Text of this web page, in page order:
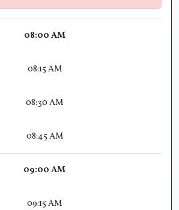
08:00 AM
08:15 AM
08:30 AM
08:45 AM
09:00 AM
09:15 AM